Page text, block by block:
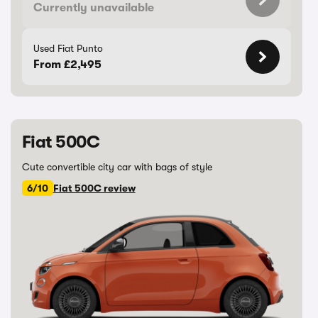
Currently unavailable
Used Fiat Punto
From £2,495
Fiat 500C
Cute convertible city car with bags of style
6/10 Fiat 500C review